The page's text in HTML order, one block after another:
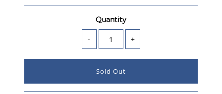
Quantity
- +